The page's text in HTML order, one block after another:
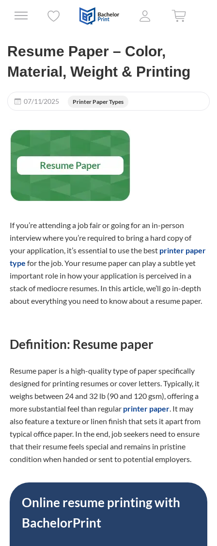
Resume Paper – Color,
Material, Weight & Printing
07/11/2025 Printer Paper Types
If you’re attending a job fair or going for an in-person
interview where you’re required to bring a hard copy of
your application, it’s essential to use the best printer paper
type for the job. Your resume paper can play a subtle yet
important role in how your application is perceived in a
stack of mediocre resumes. In this article, we’ll go in-depth
about everything you need to know about a resume paper.
Definition: Resume paper
Resume paper is a high-quality type of paper specifically
designed for printing resumes or cover letters. Typically, it
weighs between 24 and 32 lb (90 and 120 gsm), offering a
more substantial feel than regular printer paper. It may
also feature a texture or linen finish that sets it apart from
typical office paper. In the end, job seekers need to ensure
that their resume feels special and remains in pristine
condition when handed or sent to potential employers.
Online resume printing with
BachelorPrint